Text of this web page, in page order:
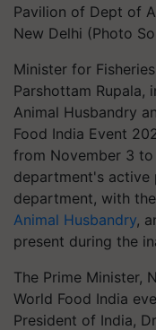
Pavilion of Dept of
New Delhi (Photo
Minister for
Parshottam Rupala,
Animal Husbandry
Food India Event
from November 3
department's
department, with
Animal Husbandry,
present during the
The Prime Minister,
World Food India
President of India,